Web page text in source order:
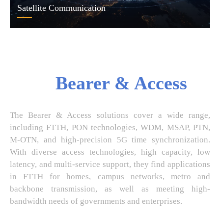
Satellite Communication
Bearer & Access
The Bearer & Access solutions cover a wide range,
including FTTH, PON technologies, WDM, MSAP, PTN,
M-OTN, and high-precision 5G time synchronization.
With diverse access technologies, high capacity, low
latency, and multi-service support, they find applications
in FTTH for homes, campus networks, metro and
backbone transmission, as well as meeting high-
bandwidth needs of governments and enterprises.